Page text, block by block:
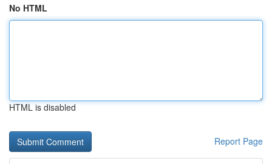
No HTML
HTML is disabled
Report Page